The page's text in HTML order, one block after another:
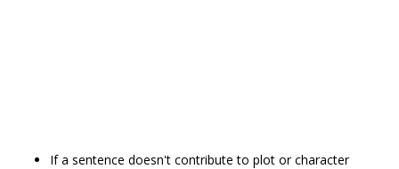
If a sentence doesn't contribute to plot or character